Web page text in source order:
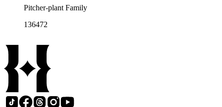
Pitcher-plant Family
136472